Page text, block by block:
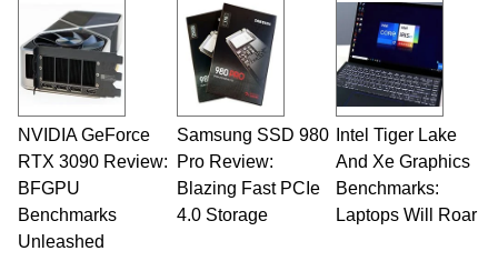
and Amiga, to today's high end, multi-core
servers. Over the years, he has worked in many
fields related to technology and computing,
including system design, assembly and sales,
professional quality assurance testing, and
technical writing. In addition to being the
Managing Editor here at HotHardware for close
to 15 years, Marco is also a freelance writer
whose work has been published in a number of
PC and technology related print publications and
he is a regular fixture on HotHardware’s own
Two and a Half Geeks webcast. - Contact:
NVIDIA GeForce
RTX 3090 Review:
BFGPU
Benchmarks
Unleashed
Samsung SSD 980
Pro Review:
Blazing Fast PCIe
4.0 Storage
Intel Tiger Lake
And Xe Graphics
Benchmarks:
Laptops Will Roar